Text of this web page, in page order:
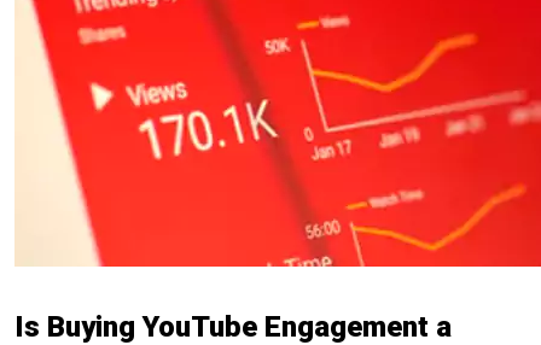
Is Buying YouTube Engagement a